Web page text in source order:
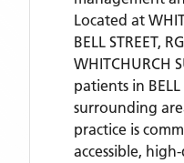
Located at
BELL STREET,
WHITCHURCH
patients in BELL
surrounding
practice is
accessible,